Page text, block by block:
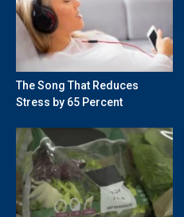
The Song That Reduces
Stress by 65 Percent